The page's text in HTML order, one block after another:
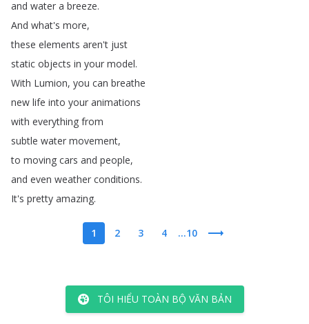
and water a breeze.
And what's more,
these elements aren't just
static objects in your model.
With Lumion, you can breathe
new life into your animations
with everything from
subtle water movement,
to moving cars and people,
and even weather conditions.
It's pretty amazing.
1 2 3 4 ...10
TÔI HIỂU TOÀN BỘ VĂN BẢN